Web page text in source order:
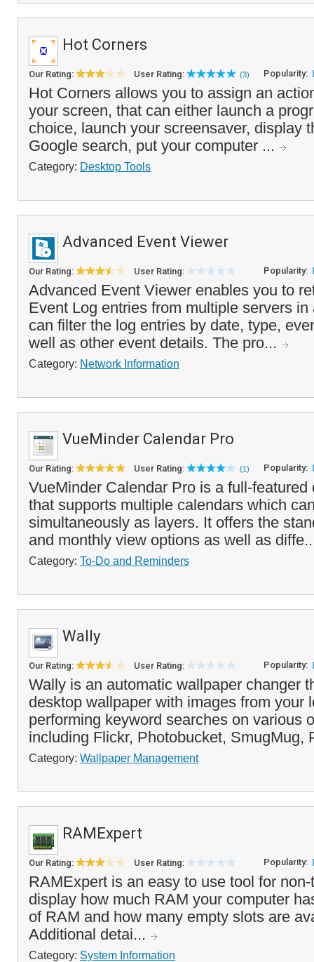
Hot Corners
Our Rating: User Rating: (3) Popularity:
Hot Corners allows you to assign an
your screen, that can either launch a
choice, launch your screensaver, display
Google search, put your computer ...
Category: Desktop Tools
Advanced Event Viewer
Our Rating: User Rating: Popularity:
Advanced Event Viewer enables you to
Event Log entries from multiple servers in
can filter the log entries by date, type,
well as other event details. The pro...
Category: Network Information
VueMinder Calendar Pro
Our Rating: User Rating: (1) Popularity:
VueMinder Calendar Pro is a full-featured
that supports multiple calendars which
simultaneously as layers. It offers the
and monthly view options as well as
Category: To-Do and Reminders
Wally
Our Rating: User Rating: Popularity:
Wally is an automatic wallpaper changer
desktop wallpaper with images from your
performing keyword searches on various
including Flickr, Photobucket, SmugMug,
Category: Wallpaper Management
RAMExpert
Our Rating: User Rating: Popularity:
RAMExpert is an easy to use tool for
display how much RAM your computer
of RAM and how many empty slots are
Additional detai...
Category: System Information